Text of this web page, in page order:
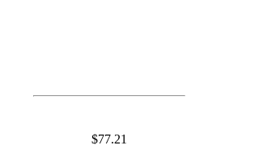
$77.21